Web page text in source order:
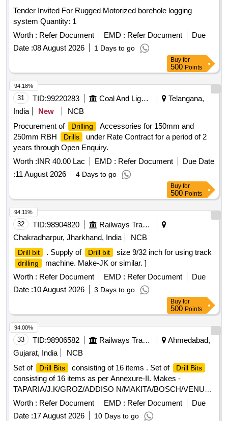
Tender Invited For Rugged Motorized borehole logging
system Quantity: 1
Worth : Refer Document EMD : Refer Document
Due
Date :08 August 2026 1 Days to go
Buy for
500 Points
31 TID:99220283 Coal And Lignite
Telangana,
India
New
NCB
Procurement of
Drilling
Accessories for 150mm and
250mm RBH
Drills
under Rate Contract for a period of 2
years through Open Enquiry.
Worth :INR 40.00 Lac EMD : Refer Document
Due Date
:11 August 2026 4 Days to go
94.18%
Buy for
500 Points
32 TID:98904820
Railways Transport Services
Chakradharpur, Jharkhand, India
NCB
Drill bit . Supply of Drill bit size 9/32 inch for using track
drilling
machine. Make-JK or similar. ]
Worth : Refer Document EMD : Refer Document
Due
Date :10 August 2026 3 Days to go
94.11%
Buy for
500 Points
33 TID:98906582 Railways Transport Services
Ahmedabad,
Gujarat, India
NCB
Set of
Drill Bits consisting of 16 items . Set of Drill Bits
consisting of 16 items as per Annexure-II. Makes -
TAPARIA/J.K/GROZ/ADDISO N/MAKITA/BOSCH/VENUS
ONLY [ Warranty Period: 30 Months after the date of delivery
Worth : Refer Document EMD : Refer Document
Due
Date :17 August 2026 10 Days to go
94.00%